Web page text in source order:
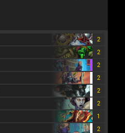
2
2
2
2
2
2
1
2